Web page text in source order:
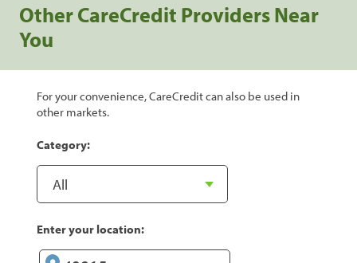
Other CareCredit Providers Near
You
For your convenience, CareCredit can also be used in
other markets.
Category:
Enter your location: